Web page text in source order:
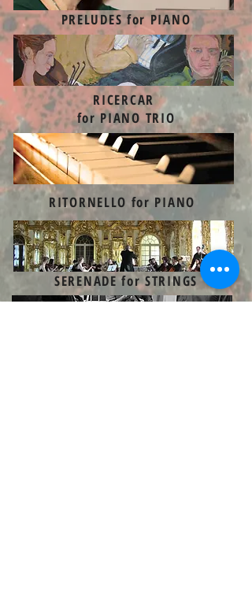
PRELUDES for PIANO
RICERCAR
for PIANO TRIO
RITORNELLO for PIANO
SERENADE for STRINGS